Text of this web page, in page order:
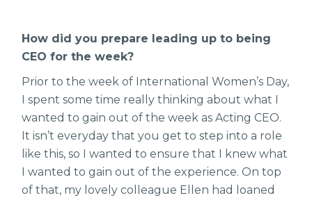
How did you prepare leading up to being
CEO for the week?
Prior to the week of International Women’s Day,
I spent some time really thinking about what I
wanted to gain out of the week as Acting CEO.
It isn’t everyday that you get to step into a role
like this, so I wanted to ensure that I knew what
I wanted to gain out of the experience. On top
of that, my lovely colleague Ellen had loaned